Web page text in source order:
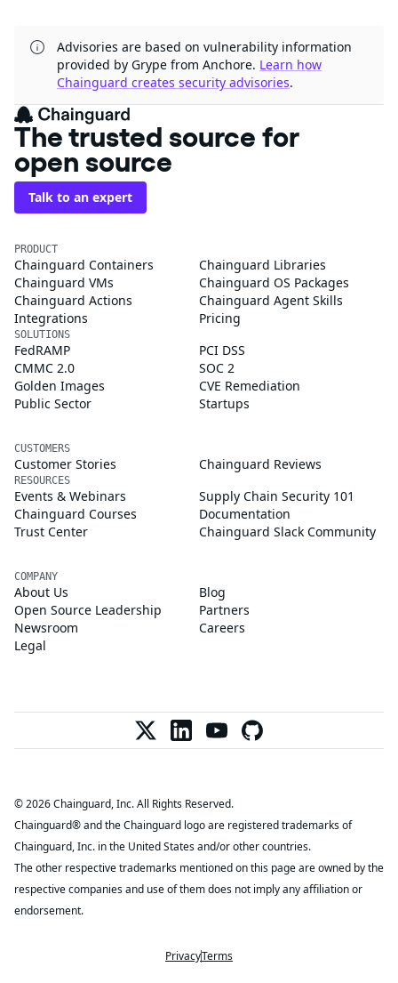
Advisories are based on vulnerability information
provided by Grype from Anchore. Learn how
Chainguard creates security advisories.
The trusted source for
open source
Talk to an expert
PrivacyTerms
PRODUCT
Chainguard Containers
Chainguard Libraries
Chainguard VMs
Chainguard OS Packages
Chainguard Actions
Chainguard Agent Skills
Integrations
Pricing
SOLUTIONS
FedRAMP
PCI DSS
CMMC 2.0
SOC 2
Golden Images
CVE Remediation
Public Sector
Startups
CUSTOMERS
Customer Stories Chainguard Reviews
RESOURCES
Events & Webinars
Supply Chain Security 101
Chainguard Courses
Documentation
Trust Center
Chainguard Slack Community
COMPANY
About Us
Blog
Open Source Leadership
Partners
Newsroom
Careers
Legal
© 2026 Chainguard, Inc. All Rights Reserved.
Chainguard® and the Chainguard logo are registered trademarks of
Chainguard, Inc. in the United States and/or other countries.
The other respective trademarks mentioned on this page are owned by the
respective companies and use of them does not imply any affiliation or
endorsement.